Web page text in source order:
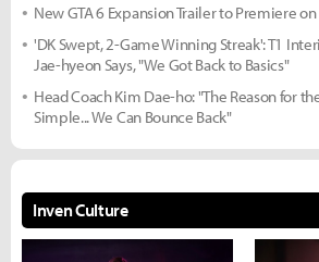
New GTA 6 Expansion Trailer to Premiere
'DK Swept, 2-Game Winning Streak': T1
Jae-hyeon Says, "We Got Back to Basics"
Head Coach Kim Dae-ho: "The Reason for
Simple... We Can Bounce Back"
Inven Culture